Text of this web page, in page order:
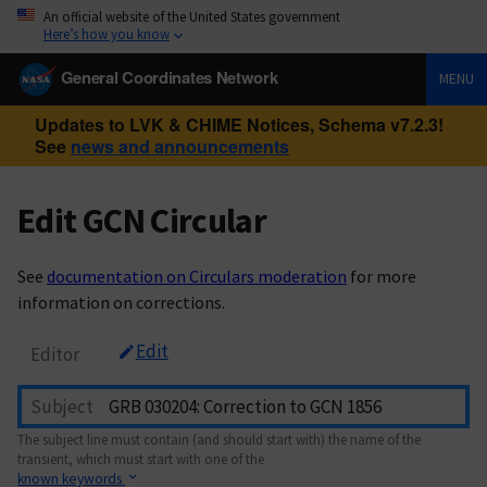
An official website of the United States government
Here’s how you know
General Coordinates Network MENU
Updates to LVK & CHIME Notices, Schema v7.2.3!
See news and announcements
Edit GCN Circular
See documentation on Circulars moderation for more
information on corrections.
Editor Edit
Subject
The subject line must contain (and should start with) the name of the
transient, which must start with one of the
known keywords